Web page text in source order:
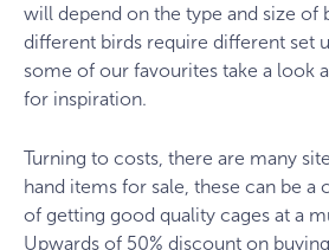
will depend on the type and size of
different birds require different set
some of our favourites take a look
for inspiration.
Turning to costs, there are many
hand items for sale, these can be
of getting good quality cages at a
Upwards of 50% discount on